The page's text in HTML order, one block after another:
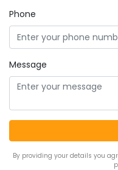
Phone
Message
By providing your details you